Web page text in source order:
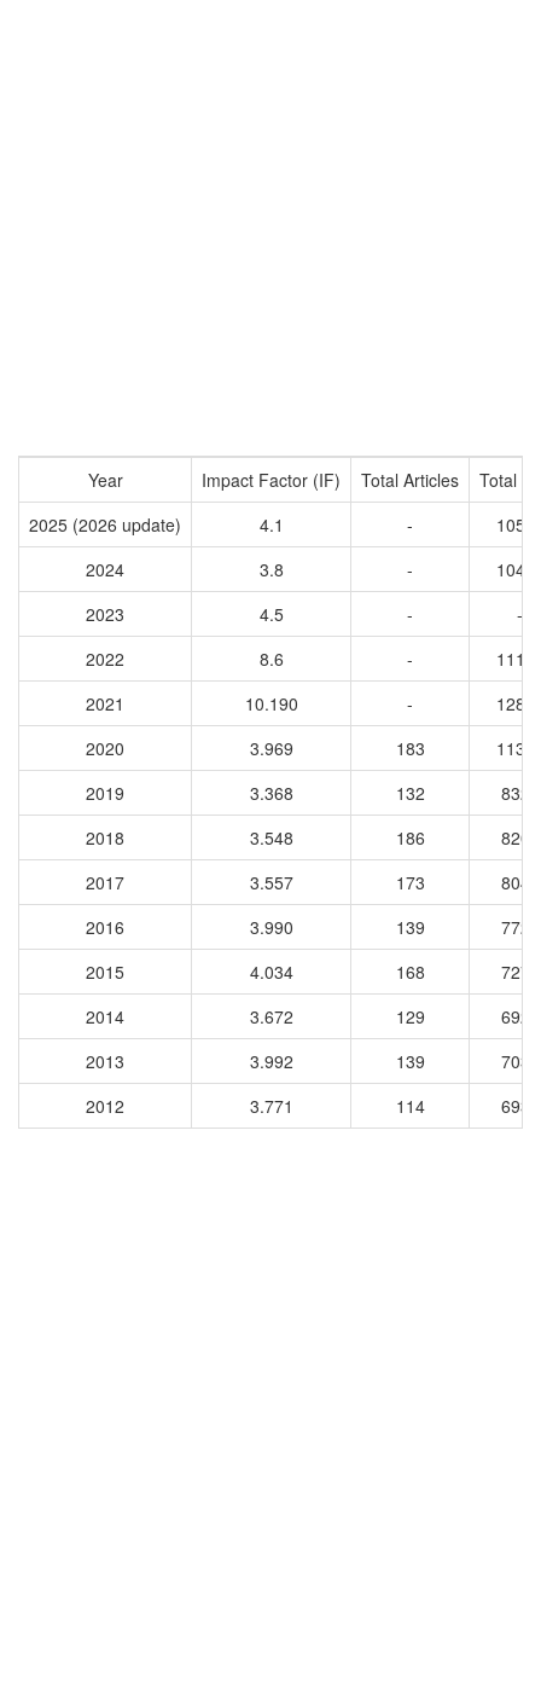
Year Impact Factor (IF) Total Articles
Total
2025 (2026 update)
4.1 -
2024
3.8 -
2023
4.5 -
-
2022
8.6 -
2021
10.190 -
2020
3.969 183
2019
3.368 132
8329
2018
3.548 186
8204
2017
3.557 173
8044
2016
3.990 139
7728
2015
4.034 168
7277
2014
3.672 129
6929
2013
3.992 139
7034
2012
3.771 114 6933